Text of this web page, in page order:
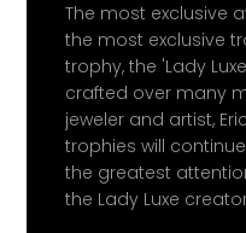
The most exclusive
the most exclusive
trophy, the 'Lady
crafted over many
jeweler and artist,
trophies will
the greatest
the Lady Luxe